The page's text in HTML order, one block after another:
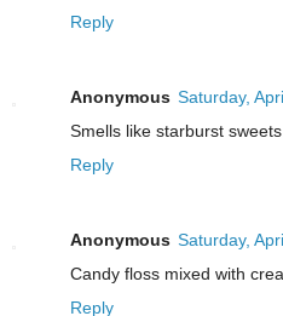
Reply
Anonymous Saturday,
Smells like starburst
Reply
Anonymous Saturday,
Candy floss mixed with
Reply